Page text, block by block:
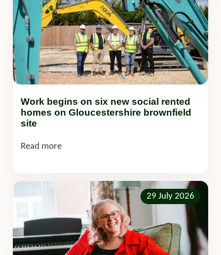
Work begins on six new social rented
homes on Gloucestershire brownfield
site
Read more
29 July 2026